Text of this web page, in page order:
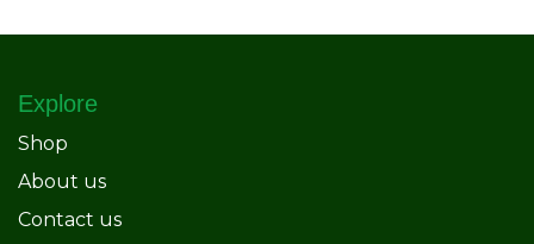
Explore
Shop
About us
Contact us